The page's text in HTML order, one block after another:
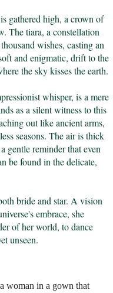
gathered high, a crown of
The tiara, a constellation
wishes, casting an
and enigmatic, drift to the
the sky kisses the earth.
whisper, is a mere
as a silent witness to this
out like ancient arms,
seasons. The air is thick
gentle reminder that even
be found in the delicate,
bride and star. A vision
embrace, she
of her world, to dance
unseen.
woman in a gown that